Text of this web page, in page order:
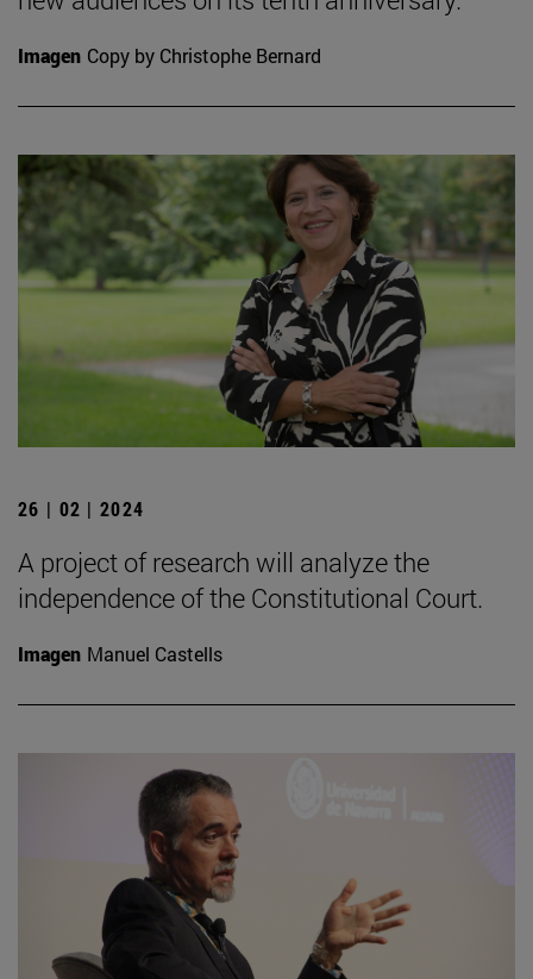
Imagen Copy by Christophe Bernard
26 | 02 | 2024
A project of research will analyze the
independence of the Constitutional Court.
Imagen Manuel Castells